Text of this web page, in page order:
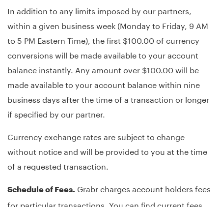
In addition to any limits imposed by our partners,
within a given business week (Monday to Friday, 9 AM
to 5 PM Eastern Time), the first $100.00 of currency
conversions will be made available to your account
balance instantly. Any amount over $100.00 will be
made available to your account balance within nine
business days after the time of a transaction or longer
if specified by our partner.
Currency exchange rates are subject to change
without notice and will be provided to you at the time
of a requested transaction.
Schedule of Fees. Grabr charges account holders fees
for particular transactions. You can find current fees